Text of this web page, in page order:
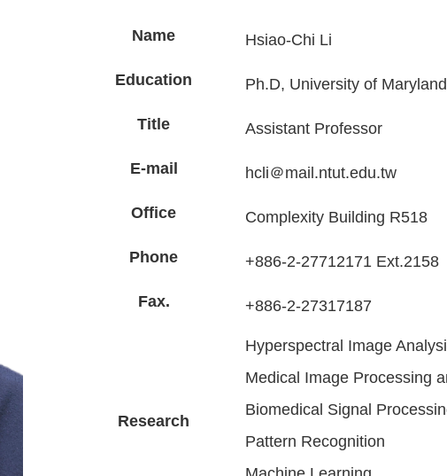
Name Hsiao-Chi Li
Education Ph.D, University of
Title Assistant Professor
E-mail hcli＠mail.ntut.edu.tw
Office Complexity Building R518
Phone +886-2-27712171 Ext.2158
Fax. +886-2-27317187
Research
Hyperspectral Image
Medical Image Processing
Biomedical Signal
Pattern Recognition